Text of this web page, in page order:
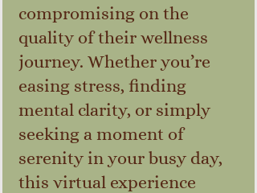
compromising on the
quality of their wellness
journey. Whether you’re
easing stress, finding
mental clarity, or simply
seeking a moment of
serenity in your busy day,
this virtual experience